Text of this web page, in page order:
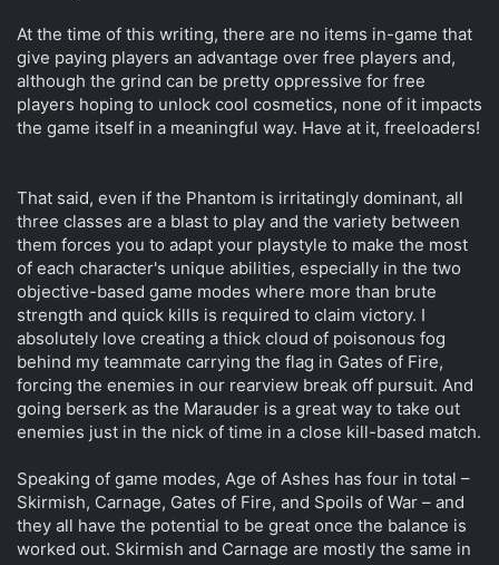
At the time of this writing, there are no items in-game that
give paying players an advantage over free players and,
although the grind can be pretty oppressive for free
players hoping to unlock cool cosmetics, none of it impacts
the game itself in a meaningful way. Have at it, freeloaders!
That said, even if the Phantom is irritatingly dominant, all
three classes are a blast to play and the variety between
them forces you to adapt your playstyle to make the most
of each character's unique abilities, especially in the two
objective-based game modes where more than brute
strength and quick kills is required to claim victory. I
absolutely love creating a thick cloud of poisonous fog
behind my teammate carrying the flag in Gates of Fire,
forcing the enemies in our rearview break off pursuit. And
going berserk as the Marauder is a great way to take out
enemies just in the nick of time in a close kill-based match.
Speaking of game modes, Age of Ashes has four in total –
Skirmish, Carnage, Gates of Fire, and Spoils of War – and
they all have the potential to be great once the balance is
worked out. Skirmish and Carnage are mostly the same in